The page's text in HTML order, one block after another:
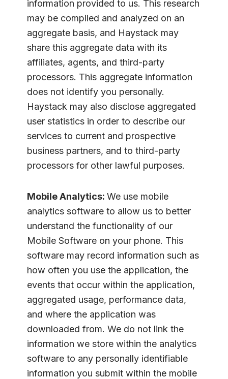
information provided to us. This research
may be compiled and analyzed on an
aggregate basis, and Haystack may
share this aggregate data with its
affiliates, agents, and third-party
processors. This aggregate information
does not identify you personally.
Haystack may also disclose aggregated
user statistics in order to describe our
services to current and prospective
business partners, and to third-party
processors for other lawful purposes.
Mobile Analytics: We use mobile
analytics software to allow us to better
understand the functionality of our
Mobile Software on your phone. This
software may record information such as
how often you use the application, the
events that occur within the application,
aggregated usage, performance data,
and where the application was
downloaded from. We do not link the
information we store within the analytics
software to any personally identifiable
information you submit within the mobile